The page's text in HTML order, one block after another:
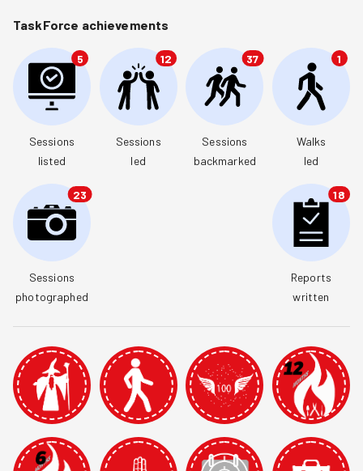
TaskForce achievements
5
Sessions
listed
12
Sessions
led
37
Sessions
backmarked
1
Walks
led
23
Sessions
photographed
18
Reports
written